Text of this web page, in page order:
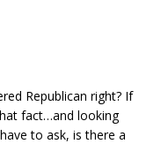
Republican right? If
fact…and looking
to ask, is there a